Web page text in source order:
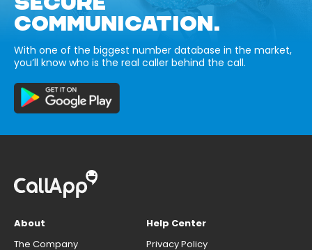
COMMUNICATION.
With one of the biggest number database in the market,
you’ll know who is the real caller behind the call.
About
The Company
Help Center
Privacy Policy